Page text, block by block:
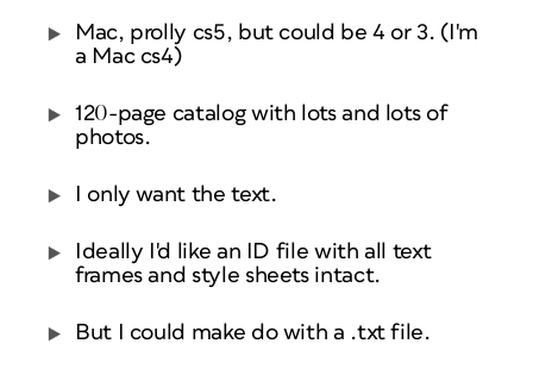
Mac, prolly cs5, but could be 4 or 3. (I'm
a Mac cs4)
120-page catalog with lots and lots of
photos.
I only want the text.
Ideally I'd like an ID file with all text
frames and style sheets intact.
But I could make do with a .txt file.